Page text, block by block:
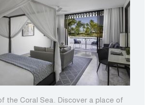
the Coral Sea. Discover a place of